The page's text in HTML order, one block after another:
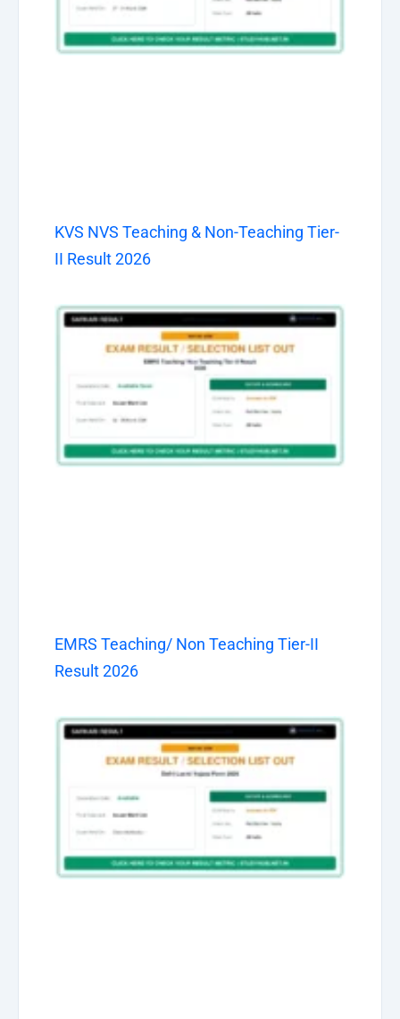
KVS NVS Teaching & Non-Teaching Tier-
II Result 2026
EMRS Teaching/ Non Teaching Tier-II
Result 2026